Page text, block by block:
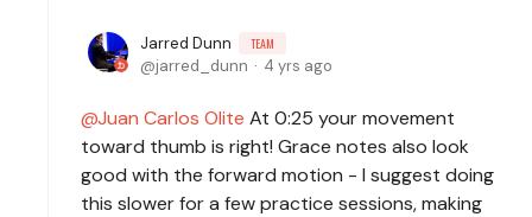
Jarred Dunn TEAM
jarred_dunn 4 yrs ago
Juan Carlos Olite At 0:25 your movement
toward thumb is right! Grace notes also look
good with the forward motion - I suggest doing
this slower for a few practice sessions, making